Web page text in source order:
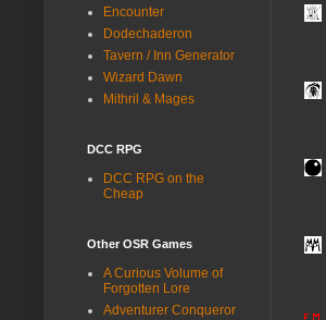
Encounter
Dodechaderon
Tavern / Inn Generator
Wizard Dawn
Mithril & Mages
DCC RPG
DCC RPG on the
Cheap
Other OSR Games
A Curious Volume of
Forgotten Lore
Adventurer Conqueror